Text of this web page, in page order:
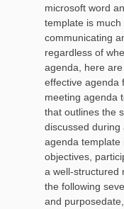
microsoft word
template is
communicating
regardless of
agenda, here
effective agenda
meeting agenda
that outlines the
discussed during
agenda template
objectives,
a well-structured
the following
and